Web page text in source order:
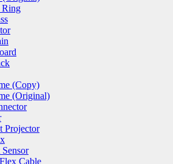
Ring
(Copy)
(Original)
Projector
Cable